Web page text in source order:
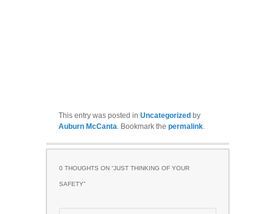
This entry was posted in Uncategorized by
Auburn McCanta. Bookmark the permalink.
0 THOUGHTS ON “JUST THINKING OF YOUR
SAFETY”